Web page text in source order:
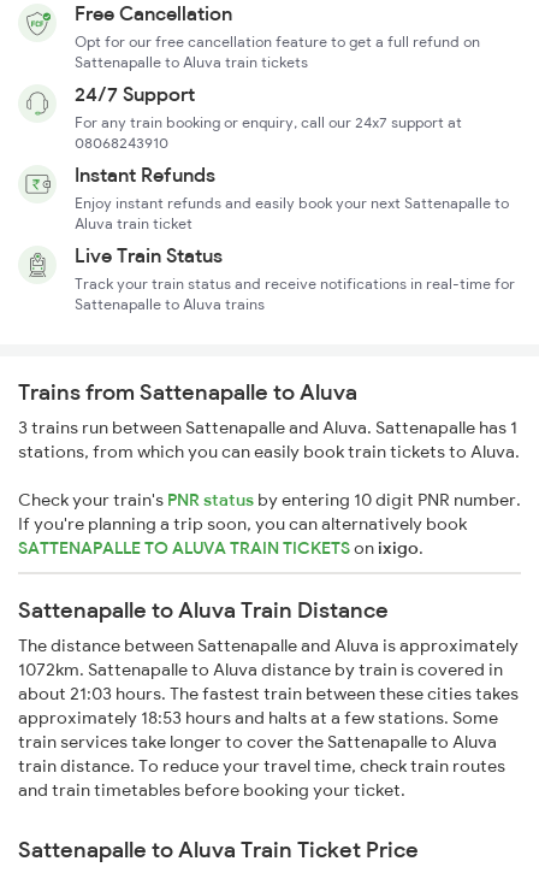
Free Cancellation
Opt for our free cancellation feature to get a full refund on
Sattenapalle to Aluva train tickets
24/7 Support
For any train booking or enquiry, call our 24x7 support at
08068243910
Instant Refunds
Enjoy instant refunds and easily book your next Sattenapalle to
Aluva train ticket
Live Train Status
Track your train status and receive notifications in real-time for
Sattenapalle to Aluva trains
Trains from Sattenapalle to Aluva
3 trains run between Sattenapalle and Aluva. Sattenapalle has 1
stations, from which you can easily book train tickets to Aluva.
Check your train's PNR status by entering 10 digit PNR number.
If you're planning a trip soon, you can alternatively book
SATTENAPALLE TO ALUVA TRAIN TICKETSonixigo.
Sattenapalle to Aluva Train Distance
The distance between Sattenapalle and Aluva is approximately
1072km. Sattenapalle to Aluva distance by train is covered in
about 21:03 hours. The fastest train between these cities takes
approximately 18:53 hours and halts at a few stations. Some
train services take longer to cover the Sattenapalle to Aluva
train distance. To reduce your travel time, check train routes
and train timetables before booking your ticket.
Sattenapalle to Aluva Train Ticket Price